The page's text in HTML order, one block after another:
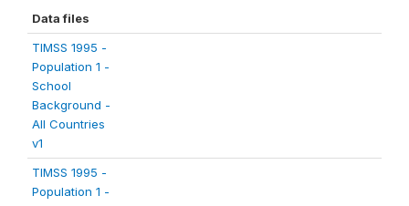
Data files
TIMSS 1995 -
Population 1 -
School
Background -
All Countries
v1
TIMSS 1995 -
Population 1 -